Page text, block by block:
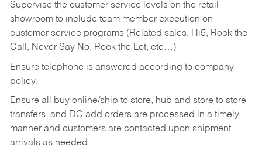
Supervise the customer service levels on the retail
showroom to include team member execution on
customer service programs (Related sales, Hi5, Rock the
Call, Never Say No, Rock the Lot, etc…)
Ensure telephone is answered according to company
policy.
Ensure all buy online/ship to store, hub and store to store
transfers, and DC add orders are processed in a timely
manner and customers are contacted upon shipment
arrivals as needed.